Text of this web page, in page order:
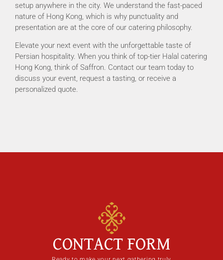
setup anywhere in the city. We understand the fast-paced
nature of Hong Kong, which is why punctuality and
presentation are at the core of our catering philosophy.
Elevate your next event with the unforgettable taste of
Persian hospitality. When you think of top-tier Halal catering
Hong Kong, think of Saffron. Contact our team today to
discuss your event, request a tasting, or receive a
personalized quote.
CONTACT FORM